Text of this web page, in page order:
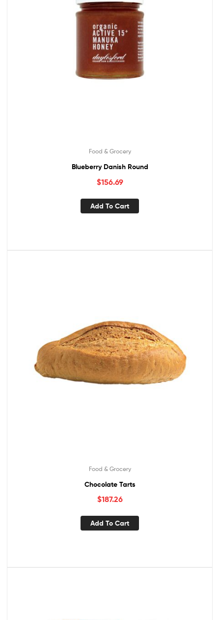
Food & Grocery
Blueberry Danish Round
$156.69
Add To Cart
Food & Grocery
Chocolate Tarts
$187.26
Add To Cart